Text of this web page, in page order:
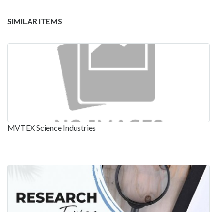
SIMILAR ITEMS
MVTEX Science Industries